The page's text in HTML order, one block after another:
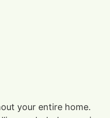
your entire home.